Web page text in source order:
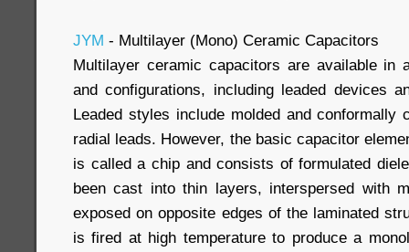
JYM - Multilayer (Mono) Ceramic Capacitors
Multilayer ceramic capacitors are available in
and configurations, including leaded devices
Leaded styles include molded and conformally
radial leads. However, the basic capacitor
is called a chip and consists of formulated
been cast into thin layers, interspersed with
exposed on opposite edges of the laminated
is fired at high temperature to produce a